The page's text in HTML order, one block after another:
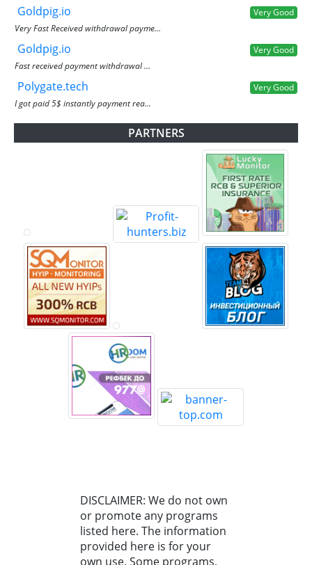
Goldpig.io
Very Good
Very Fast Received withdrawal payme...
Goldpig.io
Very Good
Fast received payment withdrawal ...
Polygate.tech
Very Good
I got paid 5$ instantly payment rea...
PARTNERS
DISCLAIMER: We do not own
or promote any programs
listed here. The information
provided here is for your
own use. Some programs,